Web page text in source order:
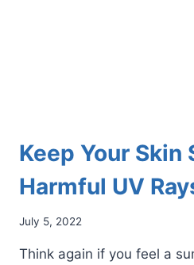
Keep Your Skin
Harmful UV
July 5, 2022
Think again if you feel a